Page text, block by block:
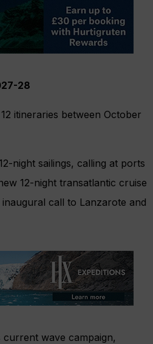
28
itineraries between October
night sailings, calling at ports
12-night transatlantic cruise
call to Lanzarote and
wave campaign,